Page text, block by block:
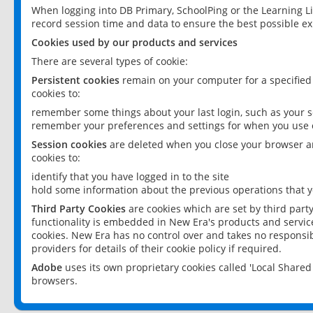
When logging into DB Primary, SchoolPing or the
record session time and data to ensure the best possible
Cookies used by our products and services
There are several types of cookie:
Persistent cookies remain on your computer for a
cookies to:
remember some things about your last login, such as your
remember your preferences and settings for when you use
Session cookies are deleted when you close your browser
cookies to:
identify that you have logged in to the site
hold some information about the previous operations that
Third Party Cookies are cookies which are set by third
functionality is embedded in New Era's products and
cookies. New Era has no control over and takes no
providers for details of their cookie policy if required.
Adobe uses its own proprietary cookies called 'Local
browsers.